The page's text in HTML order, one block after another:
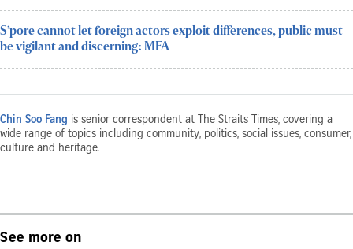
S’pore cannot let foreign actors exploit differences, public must
be vigilant and discerning: MFA
Chin Soo Fang is senior correspondent at The Straits Times, covering a
wide range of topics including community, politics, social issues, consumer,
culture and heritage.
See more on